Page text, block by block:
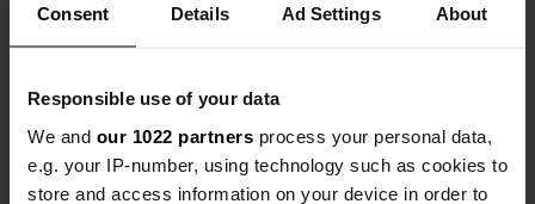
Consent Details Ad Settings About
Responsible use of your data
We and our 1022 partners process your personal data,
e.g. your IP-number, using technology such as cookies to
store and access information on your device in order to